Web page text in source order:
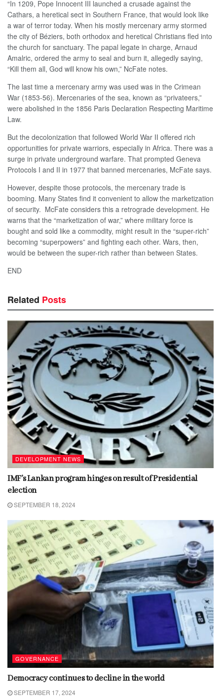
“In 1209, Pope Innocent III launched a crusade against the
Cathars, a heretical sect in Southern France, that would look like
a war of terror today. When his mostly mercenary army stormed
the city of Béziers, both orthodox and heretical Christians fled into
the church for sanctuary. The papal legate in charge, Arnaud
Amalric, ordered the army to seal and burn it, allegedly saying,
“Kill them all, God will know his own,” NcFate notes.
The last time a mercenary army was used was in the Crimean
War (1853-56). Mercenaries of the sea, known as “privateers,”
were abolished in the 1856 Paris Declaration Respecting Maritime
Law.
But the decolonization that followed World War II offered rich
opportunities for private warriors, especially in Africa. There was a
surge in private underground warfare. That prompted Geneva
Protocols I and II in 1977 that banned mercenaries, McFate says.
However, despite those protocols, the mercenary trade is
booming. Many States find it convenient to allow the marketization
of security. McFate considers this a retrograde development. He
warns that the “marketization of war,” where military force is
bought and sold like a commodity, might result in the “super-rich”
becoming “superpowers” and fighting each other. Wars, then,
would be between the super-rich rather than between States.
END
Related Posts
DEVELOPMENT NEWS
IMF’s Lankan program hinges on result of Presidential
election
SEPTEMBER 18, 2024
GOVERNANCE
Democracy continues to decline in the world
SEPTEMBER 17, 2024